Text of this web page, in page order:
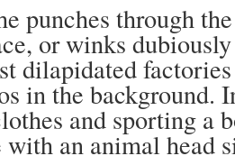
punches through
or winks
dilapidated
in the background.
and sporting a
with an animal